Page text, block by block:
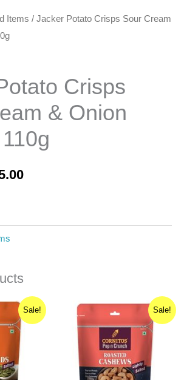
Items / Jacker Potato Crisps Sour Cream
Crisps
& Onion
Sale! Sale!
Original
was:
₹440.00.
Current
price
is:
₹396.00.